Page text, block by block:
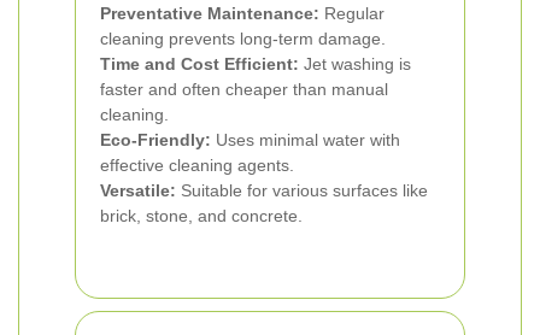
Preventative Maintenance: Regular
cleaning prevents long-term damage.
Time and Cost Efficient: Jet washing is
faster and often cheaper than manual
cleaning.
Eco-Friendly: Uses minimal water with
effective cleaning agents.
Versatile: Suitable for various surfaces like
brick, stone, and concrete.